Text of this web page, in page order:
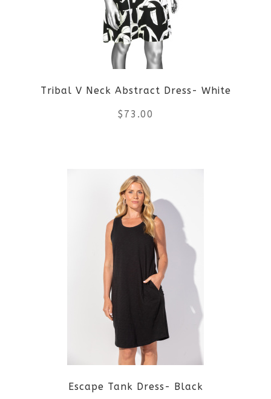
options
may
be
chosen
on
product
page
Tribal V Neck Abstract Dress- White
$ 73.00
product
has
multiple
variants.
The
options
be
chosen
Escape Tank Dress- Black